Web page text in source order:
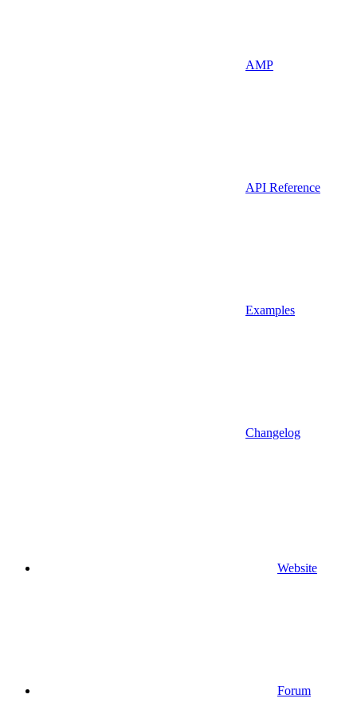
AMP
API Reference
Examples
Changelog
Website
Forum